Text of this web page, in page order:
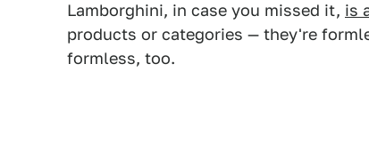
Lamborghini, in case you missed it, is
products or categories — they're
formless, too.